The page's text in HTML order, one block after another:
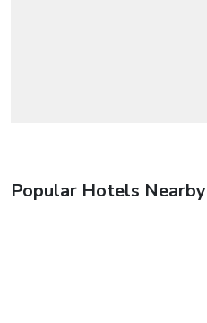
Popular Hotels Nearby